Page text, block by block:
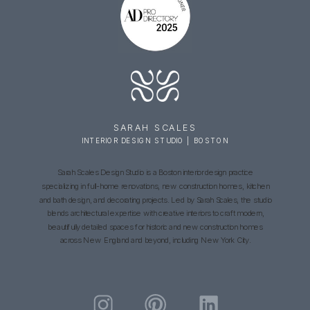
INTERIOR DESIGN STUDIO | BOSTON
SARAH SCALES
Sarah Scales Design Studio is a Boston interior design practice
specializing in full-home renovations, new construction homes, kitchen
and bath design, and decorating projects. Led by Sarah Scales, the studio
blends architectural expertise with creative interiors to craft modern,
beautifully detailed spaces for historic and new construction homes
across New England and beyond, including New York City.